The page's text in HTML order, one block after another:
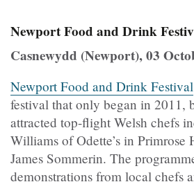
Newport Food and Drink
Casnewydd (Newport), 03
Newport Food and Drink Festival
festival that only began in 2011,
attracted top-flight Welsh chefs
Williams of Odette’s in
James Sommerin. The
demonstrations from local chefs